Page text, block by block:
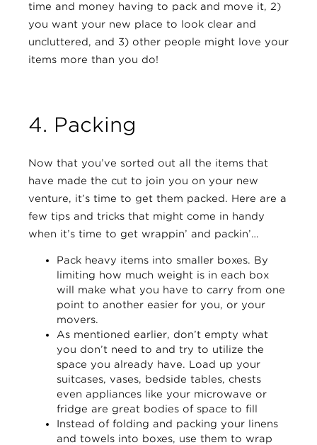
time and money having to pack and move it, 2)
you want your new place to look clear and
uncluttered, and 3) other people might love your
items more than you do!
4. Packing
Now that you’ve sorted out all the items that
have made the cut to join you on your new
venture, it’s time to get them packed. Here are a
few tips and tricks that might come in handy
when it’s time to get wrappin’ and packin’…
Pack heavy items into smaller boxes. By
limiting how much weight is in each box
will make what you have to carry from one
point to another easier for you, or your
movers.
As mentioned earlier, don’t empty what
you don’t need to and try to utilize the
space you already have. Load up your
suitcases, vases, bedside tables, chests
even appliances like your microwave or
fridge are great bodies of space to fill
Instead of folding and packing your linens
and towels into boxes, use them to wrap